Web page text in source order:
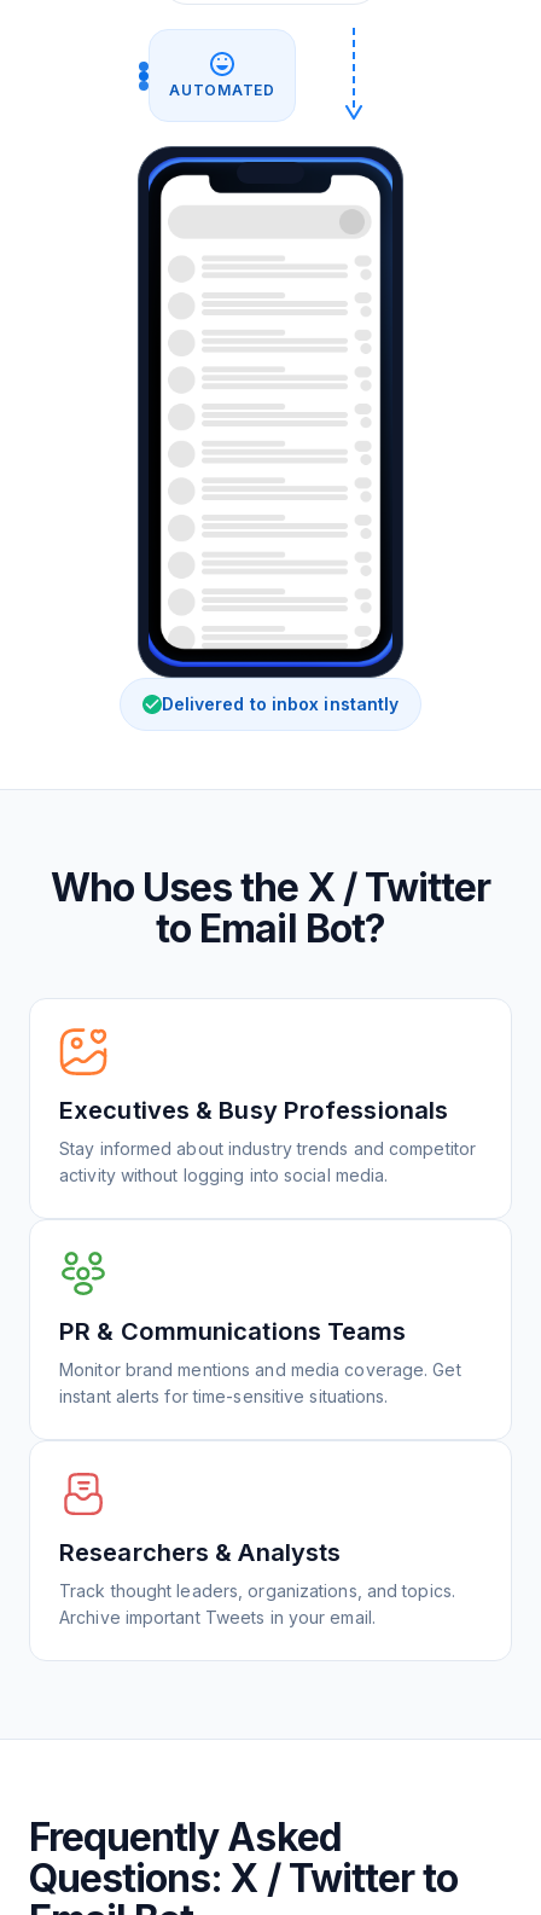
AUTOMATED
Delivered to inbox instantly
Who Uses the X / Twitter
to Email Bot?
Executives & Busy Professionals
Stay informed about industry trends and competitor
activity without logging into social media.
PR & Communications Teams
Monitor brand mentions and media coverage. Get
instant alerts for time-sensitive situations.
Researchers & Analysts
Track thought leaders, organizations, and topics.
Archive important Tweets in your email.
Frequently Asked
Questions: X / Twitter to